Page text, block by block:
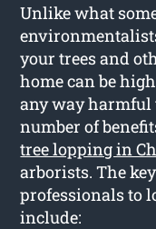
Unlike what
your trees and
home can be
any way harmful
number of
tree lopping in
arborists. The
professionals to
include: